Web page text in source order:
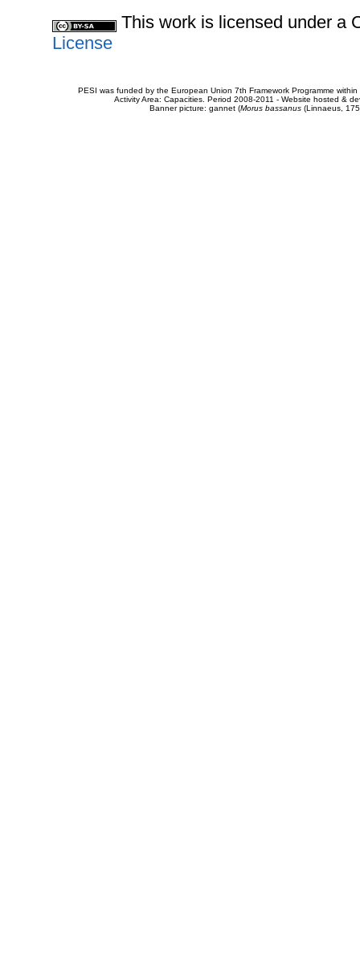
This work is licensed under a
License
PESI was funded by the European Union 7th Framework Programme
Activity Area: Capacities. Period 2008-2011 - Website hosted &
Banner picture: gannet (Morus bassanus(Linnaeus,